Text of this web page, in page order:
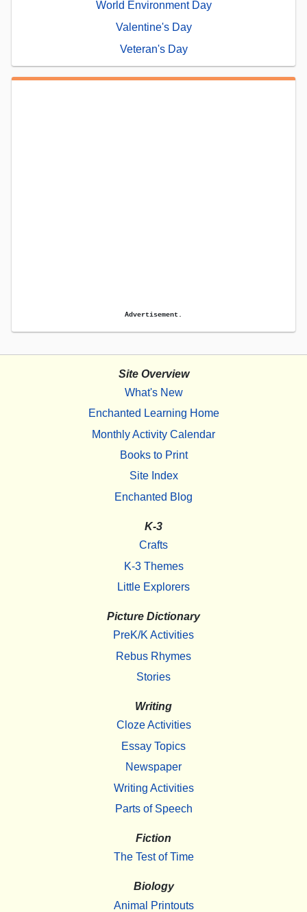
World Environment Day
Valentine's Day
Veteran's Day
Advertisement.
Site Overview
What's New
Enchanted Learning Home
Monthly Activity Calendar
Books to Print
Site Index
Enchanted Blog
K-3
Crafts
K-3 Themes
Little Explorers
Picture Dictionary
PreK/K Activities
Rebus Rhymes
Stories
Writing
Cloze Activities
Essay Topics
Newspaper
Writing Activities
Parts of Speech
Fiction
The Test of Time
Biology
Animal Printouts